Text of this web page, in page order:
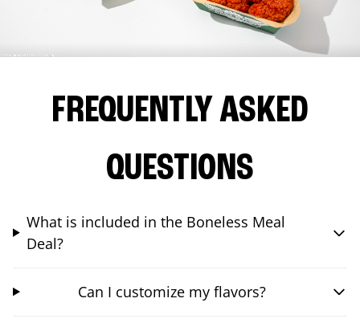
FREQUENTLY ASKED
QUESTIONS
What is included in the Boneless Meal
Deal?
Can I customize my flavors?